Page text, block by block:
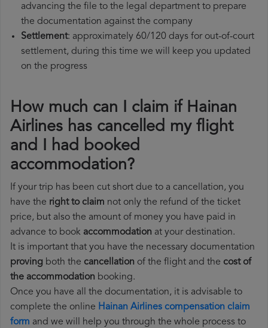
advancing the file to the legal department to prepare
the documentation against the company
Settlement: approximately 60/120 days for out-of-court
settlement, during this time we will keep you updated
on the progress
How much can I claim if Hainan
Airlines has cancelled my flight
and I had booked
accommodation?
If your trip has been cut short due to a cancellation, you
have the right to claim not only the refund of the ticket
price, but also the amount of money you have paid in
advance to book accommodation at your destination.
It is important that you have the necessary documentation
proving both the cancellation of the flight and the cost of
the accommodation booking.
Once you have all the documentation, it is advisable to
complete the online Hainan Airlines compensation claim
form and we will help you through the whole process to